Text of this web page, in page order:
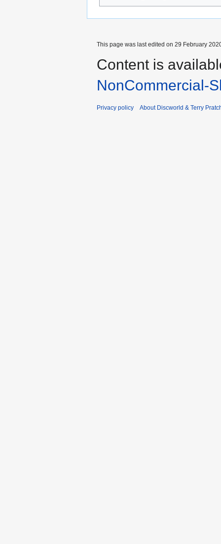
This page was last edited on 29 February
Content is
NonCommercial-
Privacy policy About Discworld & Terry